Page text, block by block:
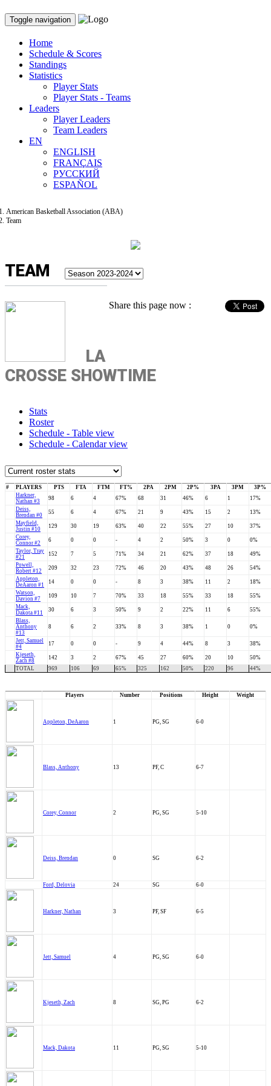
Toggle navigation
Home
Schedule & Scores
Standings
Statistics
Player Stats
Player Stats - Teams
Leaders
Player Leaders
Team Leaders
EN
ENGLISH
FRANÇAIS
РУССКИЙ
ESPAÑOL
American Basketball Association (ABA)
Team
TEAM
Share this page now :
LA
CROSSE SHOWTIME
Stats
Roster
Schedule - Table view
Schedule - Calendar view
# PLAYERS PTS FTA FTM FT% 2PA 2PM 2P% 3PA 3PM
3P%
Harkner,
Nathan #3
98 6 4 67% 68 31 46% 6 1
17%
Deiss,
Brendan #0
55 6 4 67% 21 9 43% 15 2
13%
Mayfield,
Justin #10
129 30 19 63% 40 22 55% 27 10
37%
Corey,
Connor #2
6 0 0 - 4 2 50% 3 0
0%
Taylor, Tray
#21
152 7 5 71% 34 21 62% 37 18
49%
Powell,
Robert #12
209 32 23 72% 46 20 43% 48 26
54%
Appleton,
DeAaron #1
14 0 0 - 8 3 38% 11 2
18%
Watson,
Davion #7
109 10 7 70% 33 18 55% 33 18
55%
Mack,
Dakota #11
30 6 3 50% 9 2 22% 11 6
55%
Blass,
Anthony
#13
8 6 2 33% 8 3 38% 1 0 0%
Jett, Samuel
#4
17 0 0 - 9 4 44% 8 3
38%
Kjeseth,
Zach #8
142 3 2 67% 45 27 60% 20 10
50%
TOTAL
969 106 69 65% 325 162 50% 220 96 44%
Players Number Positions Height Weight
Appleton, DeAaron 1 PG, SG 6-0
Blass, Anthony 13 PF, C 6-7
Corey, Connor 2 PG, SG 5-10
Deiss, Brendan 0 SG 6-2
Ford, Delovia 24 SG 6-0
Harkner, Nathan 3 PF, SF 6-5
Jett, Samuel 4 PG, SG 6-0
Kjeseth, Zach 8 SG, PG 6-2
Mack, Dakota 11 PG, SG 5-10